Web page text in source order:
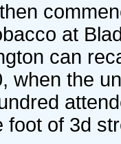
at
can
when the
foot of 3d